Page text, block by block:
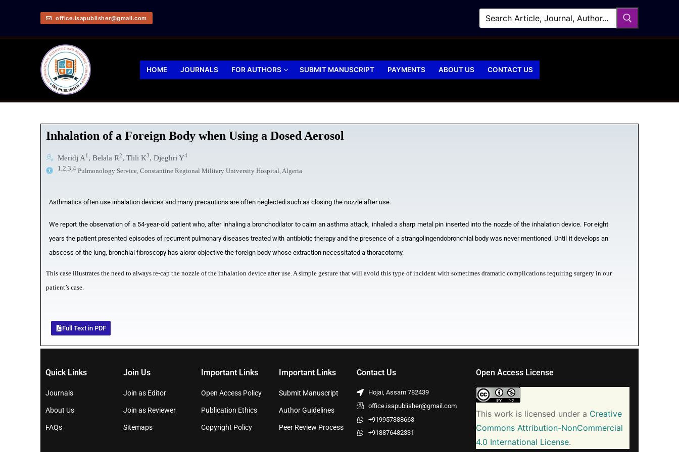
office.isapublisher@gmail.com
HOME JOURNALS FOR AUTHORS SUBMIT MANUSCRIPT PAYMENTS ABOUT US CONTACT US
Inhalation of a Foreign Body when Using a Dosed Aerosol
Meridj A 1 , Belala R2, Tlili K3, Djeghri Y4
1,2,3,4 Pulmonology Service, Constantine Regional Military University Hospital, Algeria
Asthmatics often use inhalation devices and many precautions are often neglected such as closing the nozzle after use.
We report the observation of a 54-year-old patient who, after inhaling a bronchodilator to calm an asthma attack, inhaled a sharp metal pin inserted into the nozzle of the inhalation device. For eight
years the patient presented episodes of recurrent pulmonary diseases treated with antibiotic therapy and the presence of a strangolingendobronchial body was never mentioned. Until it develops an
abscess of the lung, bronchial fibroscopy has aloror objective the foreign body whose extraction necessitated a thoracotomy.
This case illustrates the need to always re-cap the nozzle of the inhalation device after use. A simple gesture that will avoid this type of incident with sometimes dramatic complications requiring surgery in our
patient’s case.
Full Text in PDF
Quick Links
Journals
About Us
FAQs
Join Us
Join as Editor
Join as Reviewer
Sitemaps
Important Links
Open Access Policy
Publication Ethics
Copyright Policy
Important Links
Submit Manuscript
Author Guidelines
Peer Review Process
Contact Us
Hojai, Assam 782439
office.isapublisher@gmail.com
+919957388663
+918876482331
Open Access License
This work is licensed under a Creative
Commons Attribution-NonCommercial
4.0 International License.